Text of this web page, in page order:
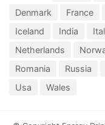
Denmark
France
Iceland
India
Netherlands
Romania
Russia
Usa
Wales